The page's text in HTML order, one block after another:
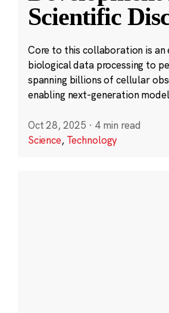
Scientific
Core to this collaboration is
biological data processing to
spanning billions of cellular
enabling next-generation
Oct 28, 2025 · 4 min read
Science, Technology